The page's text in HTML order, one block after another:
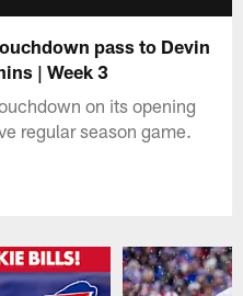
pass to Devin
| Week 3
on its opening
regular season game.